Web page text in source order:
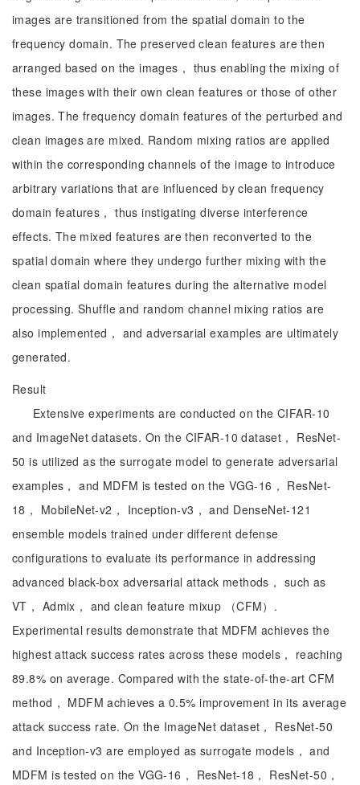
images are transitioned from the spatial domain to the
frequency domain. The preserved clean features are then
arranged based on the images， thus enabling the mixing of
these images with their own clean features or those of other
images. The frequency domain features of the perturbed and
clean images are mixed. Random mixing ratios are applied
within the corresponding channels of the image to introduce
arbitrary variations that are influenced by clean frequency
domain features， thus instigating diverse interference
effects. The mixed features are then reconverted to the
spatial domain where they undergo further mixing with the
clean spatial domain features during the alternative model
processing. Shuffle and random channel mixing ratios are
also implemented， and adversarial examples are ultimately
generated.
Result
Extensive experiments are conducted on the CIFAR-10
and ImageNet datasets. On the CIFAR-10 dataset， ResNet-
50 is utilized as the surrogate model to generate adversarial
examples， and MDFM is tested on the VGG-16， ResNet-
18， MobileNet-v2， Inception-v3， and DenseNet-121
ensemble models trained under different defense
configurations to evaluate its performance in addressing
advanced black-box adversarial attack methods， such as
VT， Admix， and clean feature mixup （CFM）.
Experimental results demonstrate that MDFM achieves the
highest attack success rates across these models， reaching
89.8% on average. Compared with the state-of-the-art CFM
method， MDFM achieves a 0.5% improvement in its average
attack success rate. On the ImageNet dataset， ResNet-50
and Inception-v3 are employed as surrogate models， and
MDFM is tested on the VGG-16， ResNet-18， ResNet-50，